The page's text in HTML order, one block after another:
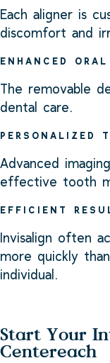
Each aligner is
discomfort and
ENHANCED
The removable
dental care.
PERSONALIZED
Advanced
effective tooth
EFFICIENT
Invisalign often
more quickly
individual.
Start Your
Centereach